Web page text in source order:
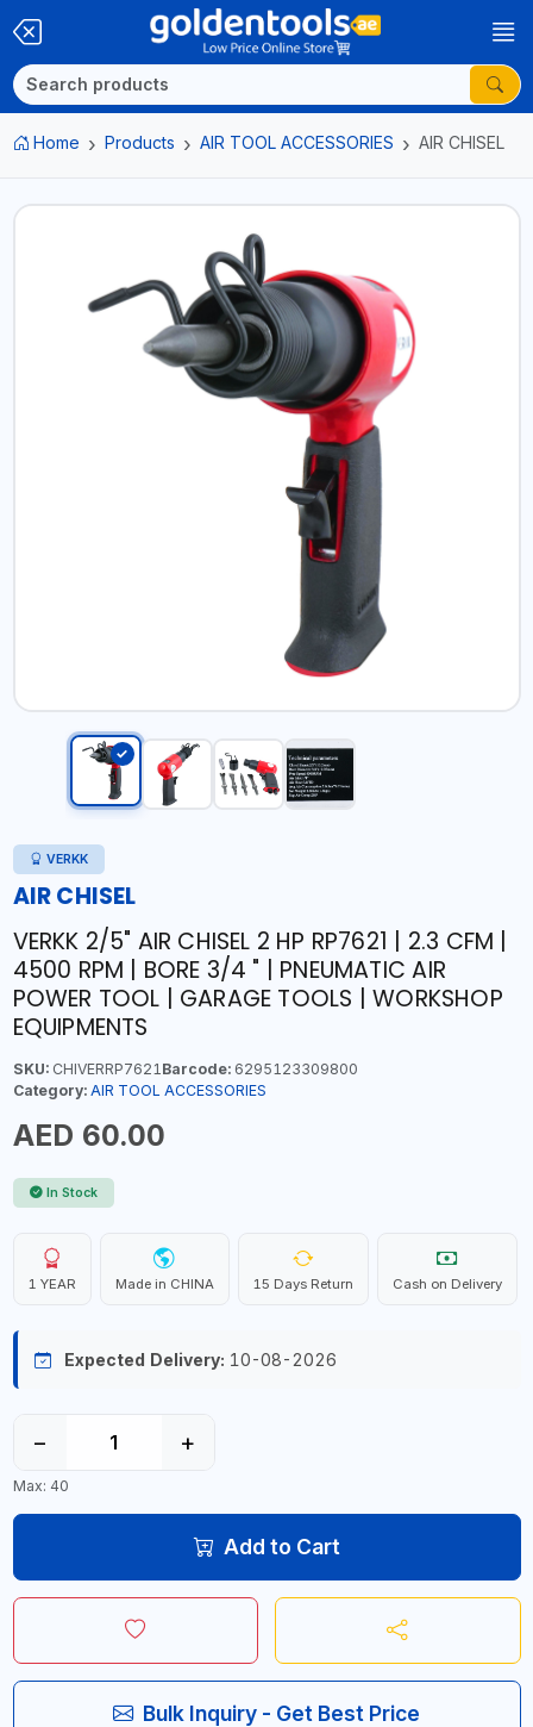
Home Products AIR TOOL ACCESSORIES AIR CHISEL
VERKK
AIR CHISEL
VERKK 2/5" AIR CHISEL 2 HP RP7621 | 2.3 CFM |
4500 RPM | BORE 3/4 " | PNEUMATIC AIR
POWER TOOL | GARAGE TOOLS | WORKSHOP
EQUIPMENTS
SKU:CHIVERRP7621Barcode:6295123309800
Category: AIR TOOL ACCESSORIES
AED 60.00
In Stock
1 YEAR Made in CHINA 15 Days Return Cash on Delivery
Expected Delivery: 10-08-2026
− +
Max: 40
Add to Cart
Bulk Inquiry - Get Best Price